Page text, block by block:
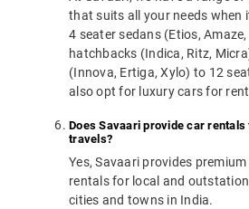
that suits all your needs when
4 seater sedans (Etios, Amaze,
hatchbacks (Indica, Ritz,
(Innova, Ertiga, Xylo) to 12
also opt for luxury cars for
Does Savaari provide car
travels?
Yes, Savaari provides
rentals for local and
cities and towns in India.